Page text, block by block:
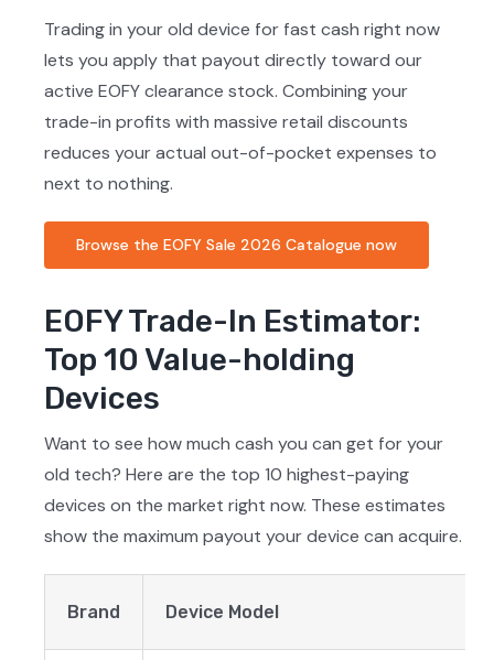
Trading in your old device for fast cash right now
lets you apply that payout directly toward our
active EOFY clearance stock. Combining your
trade-in profits with massive retail discounts
reduces your actual out-of-pocket expenses to
next to nothing.
Browse the EOFY Sale 2026 Catalogue now
EOFY Trade-In Estimator:
Top 10 Value-holding
Devices
Want to see how much cash you can get for your
old tech? Here are the top 10 highest-paying
devices on the market right now. These estimates
show the maximum payout your device can acquire.
Brand Device Model